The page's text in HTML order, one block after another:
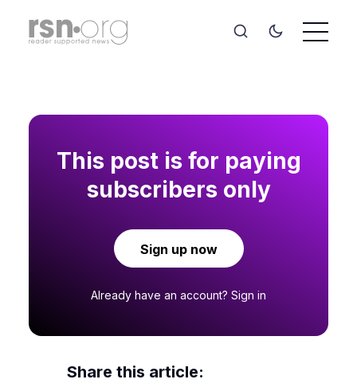
This post is for paying
subscribers only
Sign up now
Already have an account? Sign in
Share this article: